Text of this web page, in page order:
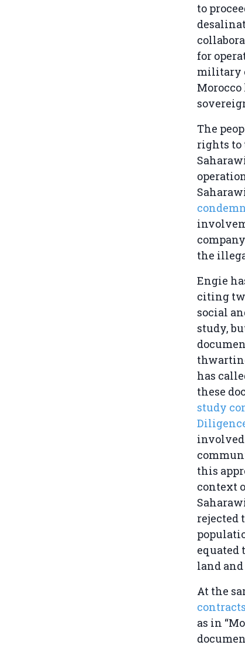
to
for
military
Morocco
The
rights to
the
Engie
citing
social
study,
has
these
study
this
context
rejected
equated
land
At the
as in